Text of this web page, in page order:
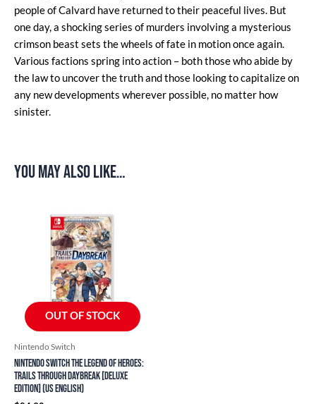
people of Calvard have returned to their peaceful lives. But
one day, a shocking series of murders involving a mysterious
crimson beast sets the wheels of fate in motion once again.
Various factions spring into action – both those who abide by
the law to uncover the truth and those looking to capitalize on
any new developments wherever possible, no matter how
sinister.
You may also like…
OUT OF STOCK
Nintendo Switch
Nintendo Switch The Legend of Heroes:
Trails through Daybreak [Deluxe
Edition] (US English)